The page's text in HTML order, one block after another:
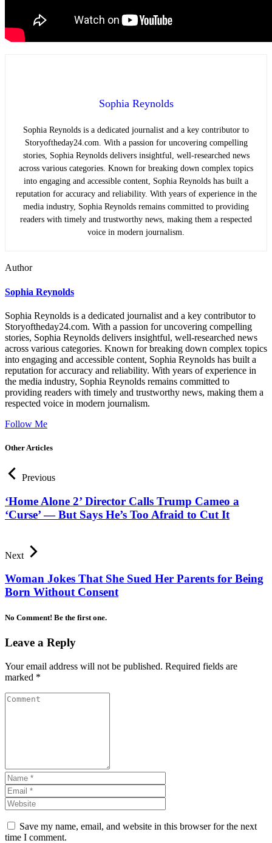
Sophia Reynolds
Sophia Reynolds is a dedicated journalist and a key contributor to
Storyoftheday24.com. With a passion for uncovering compelling
stories, Sophia Reynolds delivers insightful, well-researched news
across various categories. Known for breaking down complex topics
into engaging and accessible content, Sophia Reynolds has built a
reputation for accuracy and reliability. With years of experience in the
media industry, Sophia Reynolds remains committed to providing
readers with timely and trustworthy news, making them a respected
voice in modern journalism.
Author
Sophia Reynolds
Sophia Reynolds is a dedicated journalist and a key contributor to
Storyoftheday24.com. With a passion for uncovering compelling
stories, Sophia Reynolds delivers insightful, well-researched news
across various categories. Known for breaking down complex topics
into engaging and accessible content, Sophia Reynolds has built a
reputation for accuracy and reliability. With years of experience in
the media industry, Sophia Reynolds remains committed to
providing readers with timely and trustworthy news, making them a
respected voice in modern journalism.
Follow Me
Other Articles
Previous
‘Home Alone 2’ Director Calls Trump Cameo a
‘Curse’ — But Says He’s Too Afraid to Cut It
Next
Woman Jokes That She Sued Her Parents for Being
Born Without Consent
No Comment! Be the first one.
Leave a Reply
Your email address will not be published. Required fields are
marked *
Save my name, email, and website in this browser for the next
time I comment.